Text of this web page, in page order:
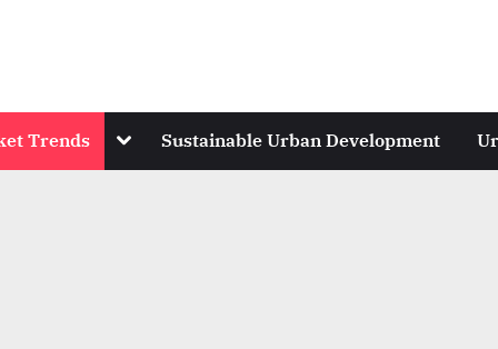
Trends Toggle
menu
Sustainable Urban Development